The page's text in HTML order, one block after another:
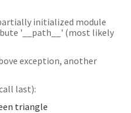
initialized module
'__path__' (most likely
exception, another
last):
triangle